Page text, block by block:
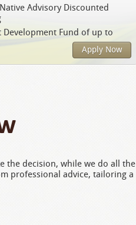
Advisory Discounted
Development Fund of up to
Apply Now
the decision, while we do all the
professional advice, tailoring a